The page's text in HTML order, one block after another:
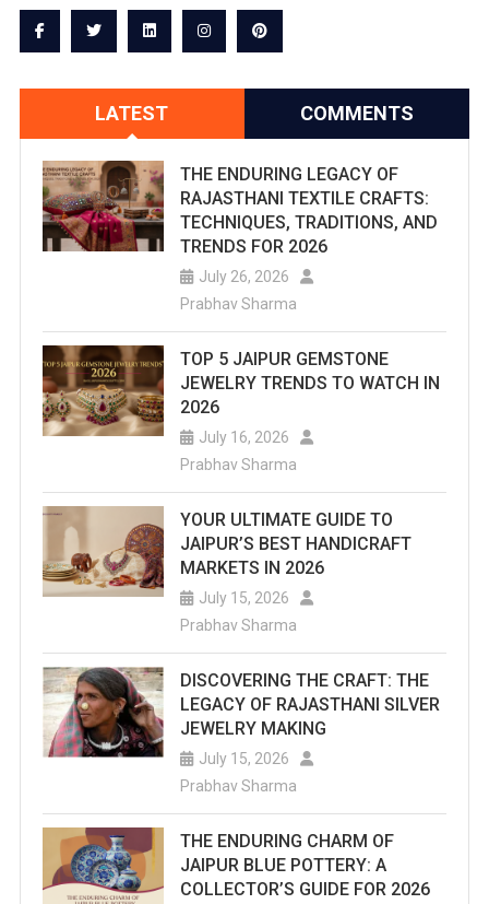
LATEST COMMENTS
THE ENDURING LEGACY OF
RAJASTHANI TEXTILE CRAFTS:
TECHNIQUES, TRADITIONS, AND
TRENDS FOR 2026
July 26, 2026
Prabhav Sharma
TOP 5 JAIPUR GEMSTONE
JEWELRY TRENDS TO WATCH IN
2026
July 16, 2026
Prabhav Sharma
YOUR ULTIMATE GUIDE TO
JAIPUR’S BEST HANDICRAFT
MARKETS IN 2026
July 15, 2026
Prabhav Sharma
DISCOVERING THE CRAFT: THE
LEGACY OF RAJASTHANI SILVER
JEWELRY MAKING
July 15, 2026
Prabhav Sharma
THE ENDURING CHARM OF
JAIPUR BLUE POTTERY: A
COLLECTOR’S GUIDE FOR 2026